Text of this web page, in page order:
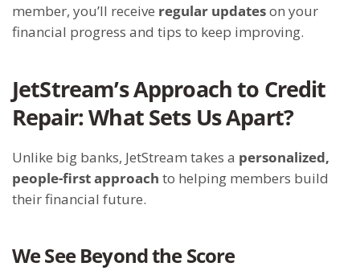
member, you’ll receive regular updateson your
financial progress and tips to keep improving.
JetStream’s Approach to Credit
Repair: What Sets Us Apart?
Unlike big banks, JetStream takes a personalized,
people-first approach to helping members build
their financial future.
We See Beyond the Score